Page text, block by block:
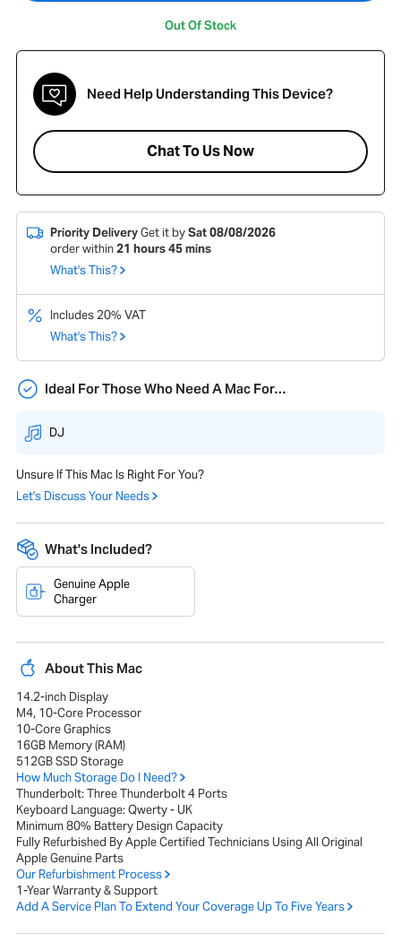
Out Of Stock
Need Help Understanding This Device?
Chat To Us Now
Priority DeliveryGet it bySat 08/08/2026
order within21 hours45mins
What's This?
Includes 20% VAT
What's This?
Ideal For Those Who Need A Mac For…
DJ
Unsure If This Mac Is Right For You?
Let's Discuss Your Needs
What's Included?
Genuine Apple
Charger
About This Mac
14.2-inch Display
M4, 10-Core Processor
10-Core Graphics
16GB Memory (RAM)
512GB SSD Storage
How Much Storage Do I Need?
Thunderbolt: Three Thunderbolt 4 Ports
Keyboard Language: Qwerty - UK
Minimum 80% Battery Design Capacity
Fully Refurbished By Apple Certified Technicians Using All Original
Apple Genuine Parts
Our Refurbishment Process
1-Year Warranty & Support
Add A Service Plan To Extend Your Coverage Up To Five Years